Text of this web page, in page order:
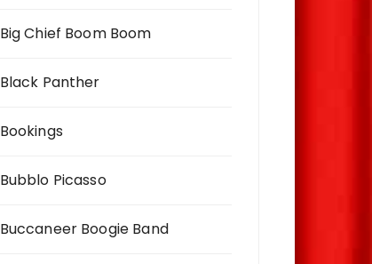
Big Chief Boom Boom
Black Panther
Bookings
Bubblo Picasso
Buccaneer Boogie Band